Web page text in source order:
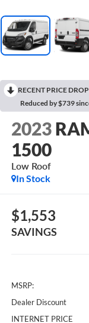
RECENT PRICE
Reduced by $739
2023
1500
Low Roof
In Stock
$1,553
SAVINGS
MSRP:
Dealer Discount
INTERNET PRICE